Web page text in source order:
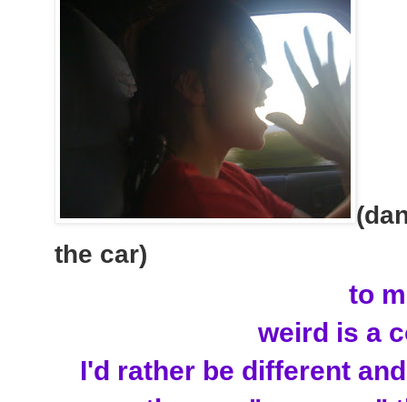
the car)
to
weird is a
I'd rather be different